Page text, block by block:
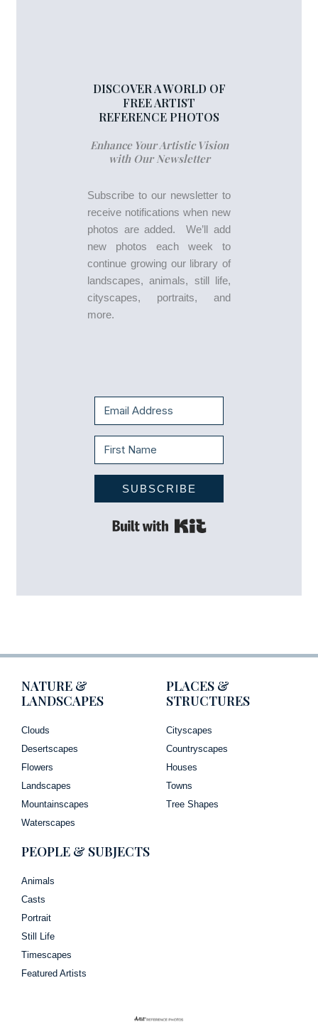
DISCOVER A WORLD OF
FREE ARTIST
REFERENCE PHOTOS
Enhance Your Artistic Vision
with Our Newsletter
Subscribe to our newsletter to
receive notifications when new
photos are added. We’ll add
new photos each week to
continue growing our library of
landscapes, animals, still life,
cityscapes, portraits, and
more.
SUBSCRIBE
NATURE &
LANDSCAPES
Clouds
Desertscapes
Flowers
Landscapes
Mountainscapes
Waterscapes
PLACES &
STRUCTURES
Cityscapes
Countryscapes
Houses
Towns
Tree Shapes
PEOPLE & SUBJECTS
Animals
Casts
Portrait
Still Life
Timescapes
Featured Artists